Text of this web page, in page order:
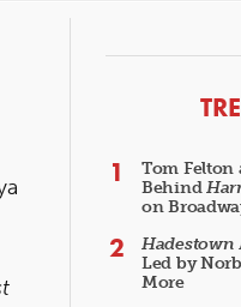
Tom Felton
Behind
on
Hadestown
Led by
More